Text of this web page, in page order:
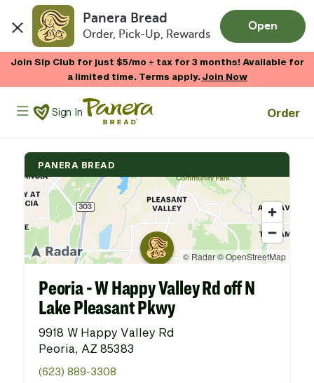
Panera Bread
Order, Pick-Up, Rewards
Open
Join Sip Club for just $5/mo + tax for 3 months! Available for
a limited time. Terms apply.Join Now
Panera Bread Logo
Sign In Order
PANERA BREAD
Peoria - W Happy Valley Rd off N
Lake Pleasant Pkwy
9918 W Happy Valley Rd
Peoria, AZ 85383
(623) 889-3308